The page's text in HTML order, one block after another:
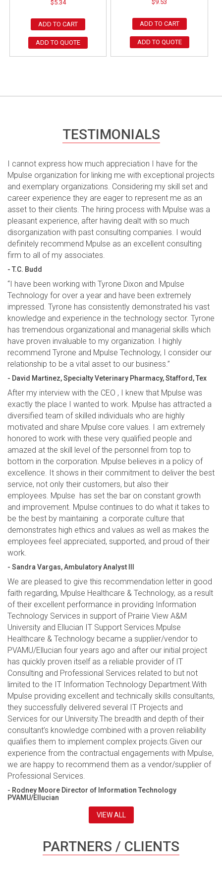
$5.34
ADD TO CART
ADD TO QUOTE
$9.53
ADD TO CART
ADD TO QUOTE
TESTIMONIALS
I cannot express how much appreciation I have for the
Mpulse organization for linking me with exceptional projects
and exemplary organizations. Considering my skill set and
career experience they are eager to represent me as an
asset to their clients. The hiring process with Mpulse was a
pleasant experience, after having dealt with so much
disorganization with past consulting companies. I would
definitely recommend Mpulse as an excellent consulting
firm to all of my associates.
- T.C. Budd
“I have been working with Tyrone Dixon and Mpulse
Technology for over a year and have been extremely
impressed. Tyrone has consistently demonstrated his vast
knowledge and experience in the technology sector. Tyrone
has tremendous organizational and managerial skills which
have proven invaluable to my organization. I highly
recommend Tyrone and Mpulse Technology, I consider our
relationship to be a vital asset to our business.”
- David Martinez, Specialty Veterinary Pharmacy, Stafford, Tex
After my interview with the CEO , I knew that Mpulse was
exactly the place I wanted to work. Mpulse has attracted a
diversified team of skilled individuals who are highly
motivated and share Mpulse core values. I am extremely
honored to work with these very qualified people and
amazed at the skill level of the personnel from top to
bottom in the corporation. Mpulse believes in a policy of
excellence. It shows in their commitment to deliver the best
service, not only their customers, but also their
employees. Mpulse has set the bar on constant growth
and improvement. Mpulse continues to do what it takes to
be the best by maintaining a corporate culture that
demonstrates high ethics and values as well as makes the
employees feel appreciated, supported, and proud of their
work.
- Sandra Vargas, Ambulatory Analyst III
We are pleased to give this recommendation letter in good
faith regarding, Mpulse Healthcare & Technology, as a result
of their excellent performance in providing Information
Technology Services in support of Prairie View A&M
University and Ellucian IT Support Services.Mpulse
Healthcare & Technology became a supplier/vendor to
PVAMU/Ellucian four years ago and after our initial project
has quickly proven itself as a reliable provider of IT
Consulting and Professional Services related to but not
limited to the IT Information Technology Department.With
Mpulse providing excellent and technically skills consultants,
they successfully delivered several IT Projects and
Services for our University.The breadth and depth of their
consultant’s knowledge combined with a proven reliability
qualifies them to implement complex projects.Given our
experience from the contractual engagements with Mpulse,
we are happy to recommend them as a vendor/supplier of
Professional Services.
- Rodney Moore Director of Information Technology
PVAMU/Ellucian
VIEW ALL
PARTNERS / CLIENTS